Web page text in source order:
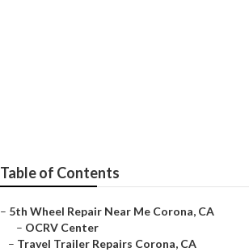
Table of Contents
– 5th Wheel Repair Near Me Corona, CA
– OCRV Center
– Travel Trailer Repairs Corona, CA